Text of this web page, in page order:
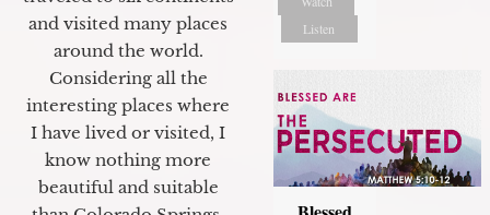
and visited many places
around the world.
Considering all the
interesting places where
I have lived or visited, I
know nothing more
beautiful and suitable
Listen